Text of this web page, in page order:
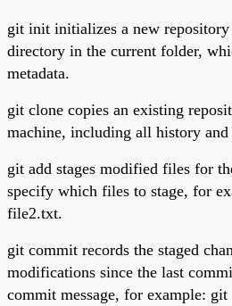
git init initializes a new
directory in the current folder,
metadata.
git clone copies an existing
machine, including all history and
git add stages modified files for
specify which files to stage, for
file2.txt.
git commit records the staged
modifications since the last
commit message, for example: